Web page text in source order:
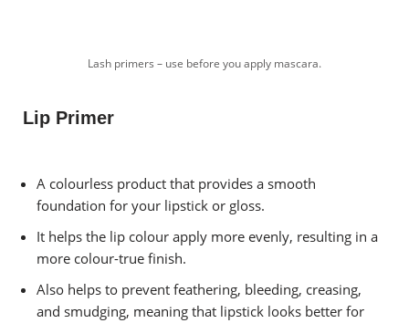
Lash primers – use before you apply mascara.
Lip Primer
A colourless product that provides a smooth
foundation for your lipstick or gloss.
It helps the lip colour apply more evenly, resulting in a
more colour-true finish.
Also helps to prevent feathering, bleeding, creasing,
and smudging, meaning that lipstick looks better for